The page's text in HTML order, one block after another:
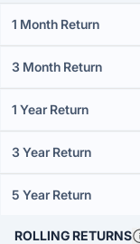
1 Month Return
3 Month Return
1 Year Return
3 Year Return
5 Year Return
ROLLING RETURNS